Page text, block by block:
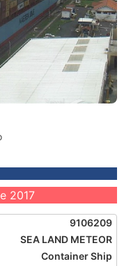
2017
9106209
SEA LAND METEOR
Container Ship